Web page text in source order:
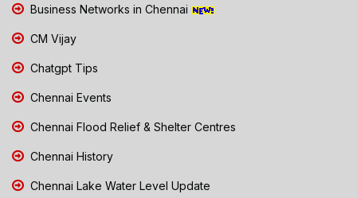
Business Networks in Chennai
CM Vijay
Chatgpt Tips
Chennai Events
Chennai Flood Relief & Shelter Centres
Chennai History
Chennai Lake Water Level Update